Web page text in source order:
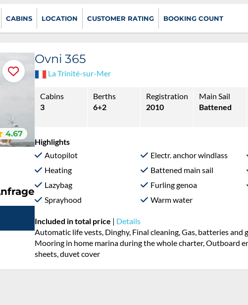
CABINS LOCATION CUSTOMER RATING BOOKING COUNT
4.67
Ovni 365
La Trinité-sur-Mer
Cabins
3
Berths
6+2
Registration
2010
Main Sail
Battened
Highlights
Autopilot
Electr. anchor windlass
Heating
Battened main sail
Lazybag
Furling genoa
Sprayhood
Warm water
Included in total price | Details
Automatic life vests, Dinghy, Final cleaning, Gas, batteries and
Mooring in home marina during the whole charter, Outboard
sheets, duvet cover